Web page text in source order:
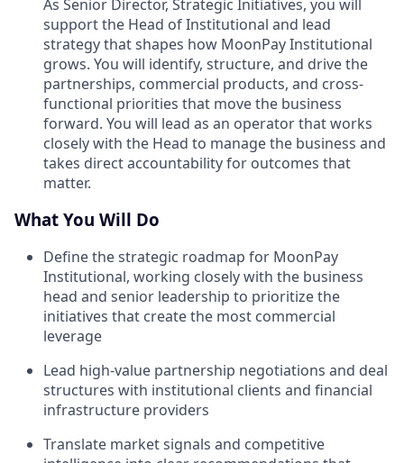
As Senior Director, Strategic Initiatives, you will
support the Head of Institutional and lead
strategy that shapes how MoonPay Institutional
grows. You will identify, structure, and drive the
partnerships, commercial products, and cross-
functional priorities that move the business
forward. You will lead as an operator that works
closely with the Head to manage the business and
takes direct accountability for outcomes that
matter.
What You Will Do
Define the strategic roadmap for MoonPay
Institutional, working closely with the business
head and senior leadership to prioritize the
initiatives that create the most commercial
leverage
Lead high-value partnership negotiations and deal
structures with institutional clients and financial
infrastructure providers
Translate market signals and competitive